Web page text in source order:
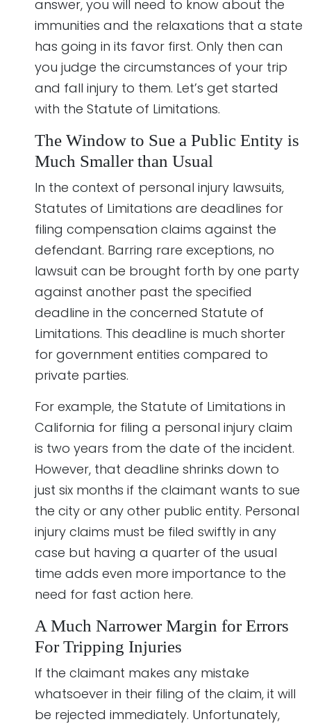
answer, you will need to know about the
immunities and the relaxations that a state
has going in its favor first. Only then can
you judge the circumstances of your trip
and fall injury to them. Let’s get started
with the Statute of Limitations.
The Window to Sue a Public Entity is
Much Smaller than Usual
In the context of personal injury lawsuits,
Statutes of Limitations are deadlines for
filing compensation claims against the
defendant. Barring rare exceptions, no
lawsuit can be brought forth by one party
against another past the specified
deadline in the concerned Statute of
Limitations. This deadline is much shorter
for government entities compared to
private parties.
For example, the Statute of Limitations in
California for filing a personal injury claim
is two years from the date of the incident.
However, that deadline shrinks down to
just six months if the claimant wants to sue
the city or any other public entity. Personal
injury claims must be filed swiftly in any
case but having a quarter of the usual
time adds even more importance to the
need for fast action here.
A Much Narrower Margin for Errors
For Tripping Injuries
If the claimant makes any mistake
whatsoever in their filing of the claim, it will
be rejected immediately. Unfortunately,